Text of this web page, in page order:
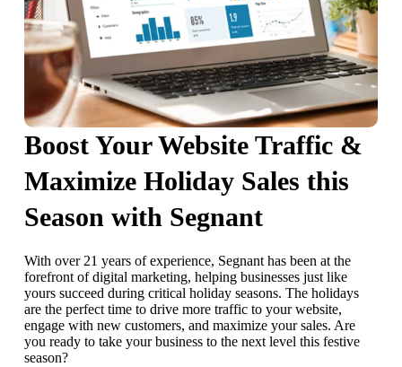
Boost Your Website Traffic &
Maximize Holiday Sales this
Season with Segnant
With over 21 years of experience, Segnant has been at the
forefront of digital marketing, helping businesses just like
yours succeed during critical holiday seasons. The holidays
are the perfect time to drive more traffic to your website,
engage with new customers, and maximize your sales. Are
you ready to take your business to the next level this festive
season?